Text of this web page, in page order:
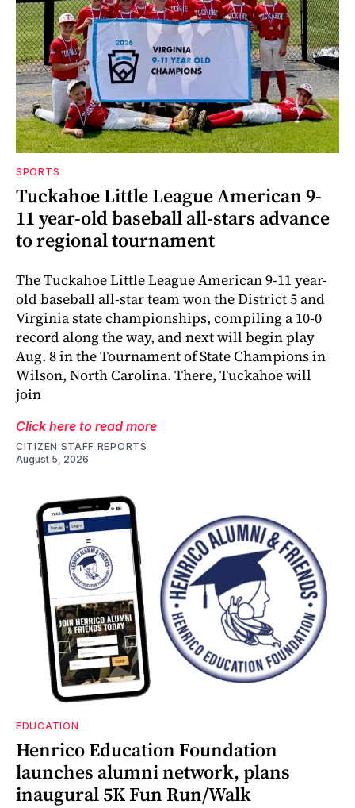
SPORTS
Tuckahoe Little League American 9-
11 year-old baseball all-stars advance
to regional tournament
The Tuckahoe Little League American 9-11 year-
old baseball all-star team won the District 5 and
Virginia state championships, compiling a 10-0
record along the way, and next will begin play
Aug. 8 in the Tournament of State Champions in
Wilson, North Carolina. There, Tuckahoe will
join
Click here to read more
CITIZEN STAFF REPORTS
August 5, 2026
EDUCATION
Henrico Education Foundation
launches alumni network, plans
inaugural 5K Fun Run/Walk